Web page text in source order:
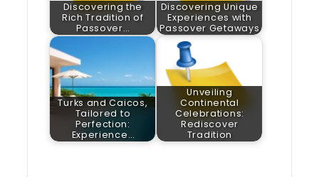
Discovering the
Rich Tradition of
Passover…
Discovering Unique
Experiences with
Passover Getaways
Turks and Caicos,
Tailored to
Perfection:
Experience…
Unveiling
Continental
Celebrations:
Rediscover
Tradition